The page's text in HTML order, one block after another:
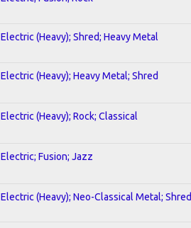
Electric (Heavy); Shred; Heavy Metal
Electric (Heavy); Heavy Metal; Shred
Electric (Heavy); Rock; Classical
Electric; Fusion; Jazz
Electric (Heavy); Neo-Classical Metal; Shred